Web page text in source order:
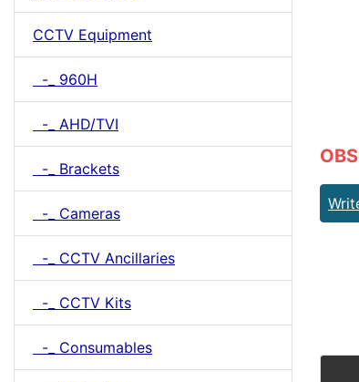
CCTV Equipment
-_ 960H
-_ AHD/TVI
-_ Brackets
-_ Cameras
-_ CCTV Ancillaries
-_ CCTV Kits
-_ Consumables